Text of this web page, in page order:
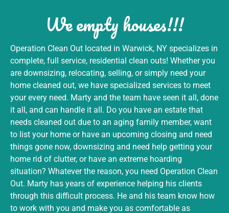
We empty houses!!!
Operation Clean Out located in Warwick, NY specializes in
complete, full service, residential clean outs! Whether you
are downsizing, relocating, selling, or simply need your
home cleaned out, we have specialized services to meet
your every need. Marty and the team have seen it all, done
it all, and can handle it all. Do you have an estate that
needs cleaned out due to an aging family member, want
to list your home or have an upcoming closing and need
things gone now, downsizing and need help getting your
home rid of clutter, or have an extreme hoarding
situation? Whatever the reason, you need Operation Clean
Out. Marty has years of experience helping his clients
through this difficult process. He and his team know how
to work with you and make you as comfortable as